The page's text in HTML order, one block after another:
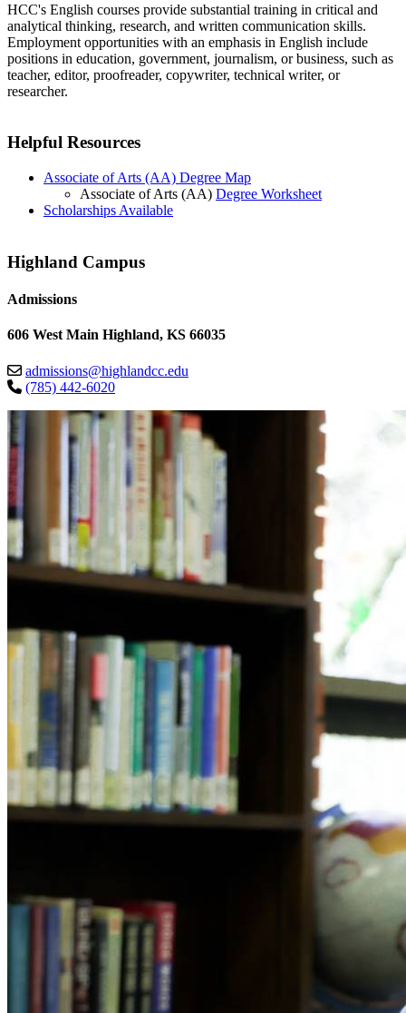
HCC's English courses provide substantial training in critical and
analytical thinking, research, and written communication skills.
Employment opportunities with an emphasis in English include
positions in education, government, journalism, or business, such as
teacher, editor, proofreader, copywriter, technical writer, or
researcher.
Helpful Resources
Associate of Arts (AA) Degree Map
Associate of Arts (AA) Degree Worksheet
Scholarships Available
Highland Campus
Admissions
606 West Main Highland, KS 66035
admissions@highlandcc.edu
(785) 442-6020